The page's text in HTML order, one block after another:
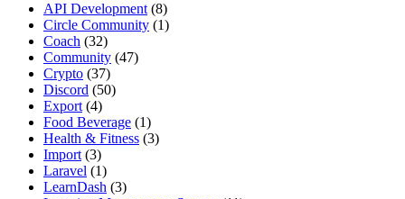
API Development (8)
Circle Community (1)
Coach (32)
Community (47)
Crypto (37)
Discord (50)
Export (4)
Food Beverage (1)
Health & Fitness (3)
Import (3)
Laravel (1)
LearnDash (3)